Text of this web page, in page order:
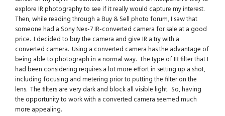
explore IR photography to see if it really would capture my interest.
Then, while reading through a Buy & Sell photo forum, I saw that
someone had a Sony Nex-7 IR-converted camera for sale at a good
price. I decided to buy the camera and give IR a try with a
converted camera. Using a converted camera has the advantage of
being able to photograph in a normal way. The type of IR filter that I
had been considering requires a lot more effort in setting up a shot,
including focusing and metering prior to putting the filter on the
lens. The filters are very dark and block all visible light. So, having
the opportunity to work with a converted camera seemed much
more appealing.